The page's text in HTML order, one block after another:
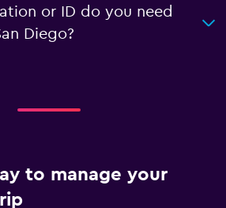
or ID do you need
Diego?
to manage your